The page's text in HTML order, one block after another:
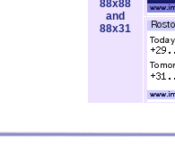
88x88
and
88x31